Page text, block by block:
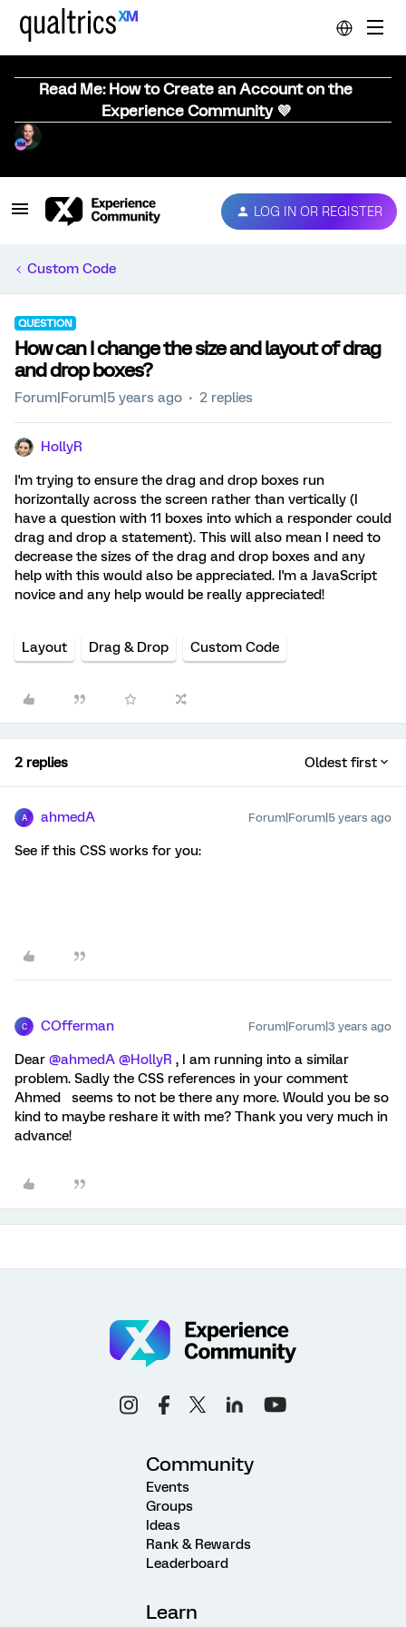
Read Me: How to Create an Account on the
Experience Community 💜
LOG IN OR REGISTER
Custom Code
QUESTION
How can I change the size and layout of drag
and drop boxes?
Forum|Forum|5 years ago 2 replies
HollyR
I'm trying to ensure the drag and drop boxes run
horizontally across the screen rather than vertically (I
have a question with 11 boxes into which a responder could
drag and drop a statement). This will also mean I need to
decrease the sizes of the drag and drop boxes and any
help with this would also be appreciated. I'm a JavaScript
novice and any help would be really appreciated!
Layout Drag & Drop Custom Code
2 replies Oldest first
A ahmedA Forum|Forum|5 years ago
See if this CSS works for you:
C COfferman Forum|Forum|3 years ago
Dear @ahmedA @HollyR , I am running into a similar
problem. Sadly the CSS references in your comment
Ahmed seems to not be there any more. Would you be so
kind to maybe reshare it with me? Thank you very much in
advance!
Community
Events
Groups
Ideas
Rank & Rewards
Leaderboard
Learn